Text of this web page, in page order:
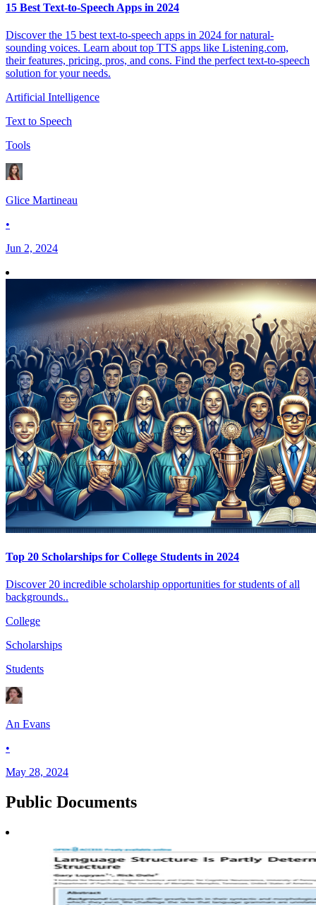
15 Best Text-to-Speech Apps in 2024
Discover the 15 best text-to-speech apps in 2024 for natural-
sounding voices. Learn about top TTS apps like Listening.com,
their features, pricing, pros, and cons. Find the perfect text-to-speech
solution for your needs.
Artificial Intelligence
Text to Speech
Tools
Glice Martineau
•
Jun 2, 2024
Top 20 Scholarships for College Students in 2024
Discover 20 incredible scholarship opportunities for students of all
backgrounds..
College
Scholarships
Students
An Evans
•
May 28, 2024
Public Documents